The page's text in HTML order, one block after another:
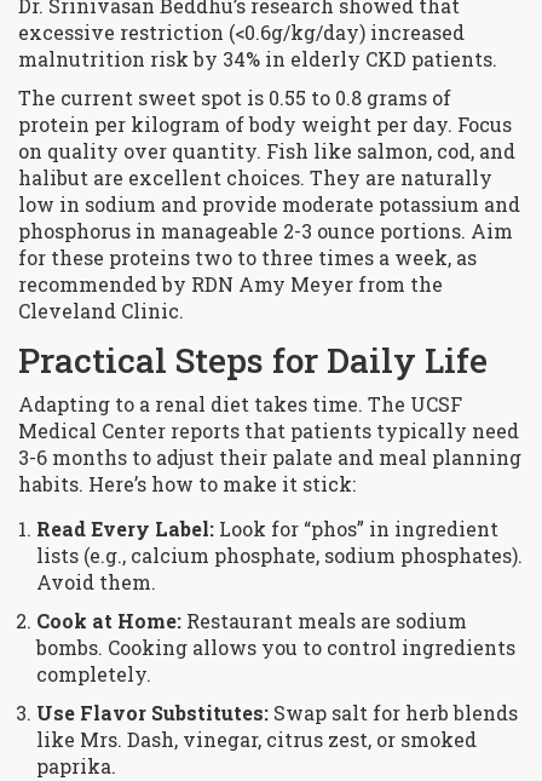
Dr. Srinivasan Beddhu’s research showed that
excessive restriction (<0.6g/kg/day) increased
malnutrition risk by 34% in elderly CKD patients.
The current sweet spot is 0.55 to 0.8 grams of
protein per kilogram of body weight per day. Focus
on quality over quantity. Fish like salmon, cod, and
halibut are excellent choices. They are naturally
low in sodium and provide moderate potassium and
phosphorus in manageable 2-3 ounce portions. Aim
for these proteins two to three times a week, as
recommended by RDN Amy Meyer from the
Cleveland Clinic.
Practical Steps for Daily Life
Adapting to a renal diet takes time. The UCSF
Medical Center reports that patients typically need
3-6 months to adjust their palate and meal planning
habits. Here’s how to make it stick:
Read Every Label: Look for “phos” in ingredient
lists (e.g., calcium phosphate, sodium phosphates).
Avoid them.
Cook at Home: Restaurant meals are sodium
bombs. Cooking allows you to control ingredients
completely.
Use Flavor Substitutes: Swap salt for herb blends
like Mrs. Dash, vinegar, citrus zest, or smoked
paprika.